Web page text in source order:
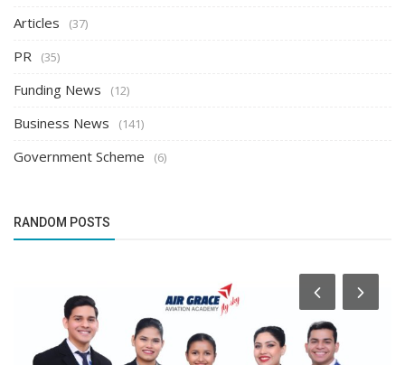
Articles (37)
PR (35)
Funding News (12)
Business News (141)
Government Scheme (6)
RANDOM POSTS